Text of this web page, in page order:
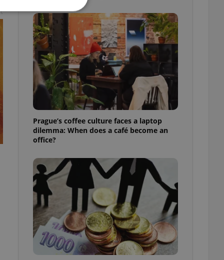
Prague’s coffee culture faces a laptop
dilemma: When does a café become an
office?
cannot be
agency profile
to provide full
to end
not repeatedly
of user votes
best practices
advertisers of a
is necessary to
presence and
triggered on
of user
to ensure
and to ensure